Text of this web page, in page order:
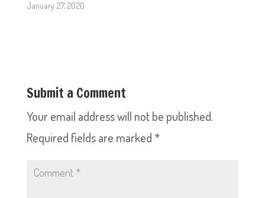
January 27, 2020
Submit a Comment
Your email address will not be published.
Required fields are marked *